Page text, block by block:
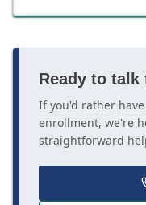
Ready to talk
If you'd rather
enrollment, we're
straightforward